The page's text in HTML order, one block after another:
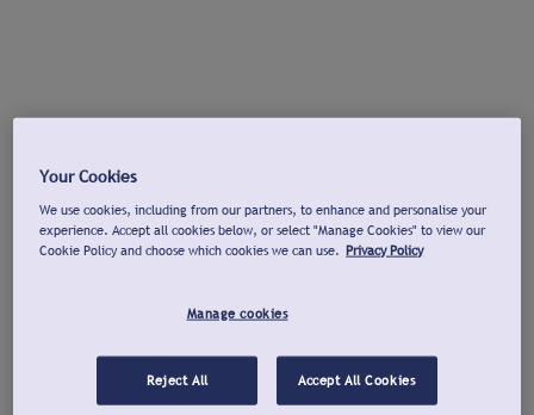
Your Cookies
We use cookies, including from our partners, to enhance and personalise your
experience. Accept all cookies below, or select "Manage Cookies" to view our
Cookie Policy and choose which cookies we can use. Privacy Policy
Manage cookies
Reject All Accept All Cookies